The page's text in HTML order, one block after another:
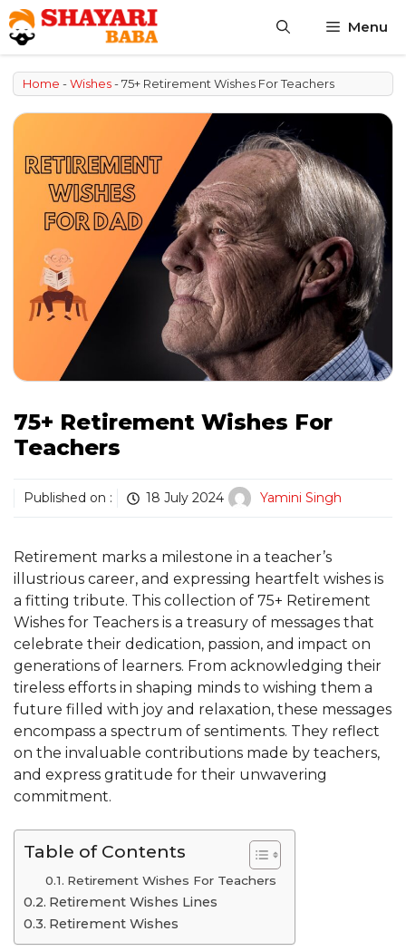
Skip
to
content
Menu
Home -Wishes-75+ Retirement Wishes For Teachers
75+ Retirement Wishes For
Teachers
Published on : 18 July 2024 Yamini Singh
Retirement marks a milestone in a teacher’s
illustrious career, and expressing heartfelt wishes is
a fitting tribute. This collection of 75+ Retirement
Wishes for Teachers is a treasury of messages that
celebrate their dedication, passion, and impact on
generations of learners. From acknowledging their
tireless efforts in shaping minds to wishing them a
future filled with joy and relaxation, these messages
encompass a spectrum of sentiments. They reflect
on the invaluable contributions made by teachers,
and express gratitude for their unwavering
commitment.
Table of Contents
Retirement Wishes For Teachers
Retirement Wishes Lines
Retirement Wishes